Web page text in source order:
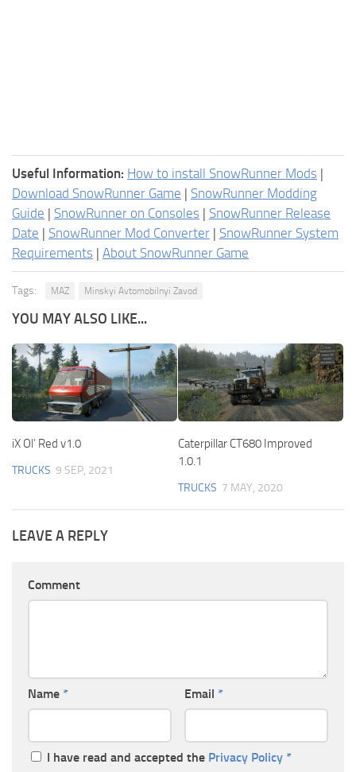
Useful Information: How to install SnowRunner Mods |
Download SnowRunner Game | SnowRunner Modding
Guide | SnowRunner on Consoles | SnowRunner Release
Date | SnowRunner Mod Converter | SnowRunner System
Requirements | About SnowRunner Game
Tags: MAZ Minskyi Avtomobilnyi Zavod
YOU MAY ALSO LIKE...
iX Ol’ Red v1.0
TRUCKS 9 SEP, 2021
Caterpillar CT680 Improved
1.0.1
TRUCKS 7 MAY, 2020
LEAVE A REPLY
Comment
Name * Email *
I have read and accepted the Privacy Policy *